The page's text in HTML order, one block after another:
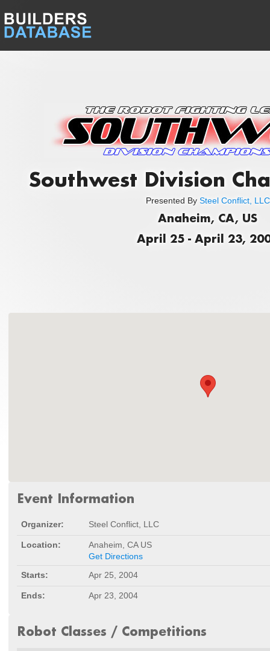
Southwest Division
Presented By Steel Conflict, LLC
Anaheim, CA, US
April 25 - April 23,
Event Information
Organizer: Steel Conflict, LLC
Location:
Anaheim, CA US
Get Directions
Starts:
Apr 25, 2004
Ends: Apr 23, 2004
Robot Classes / Competitions